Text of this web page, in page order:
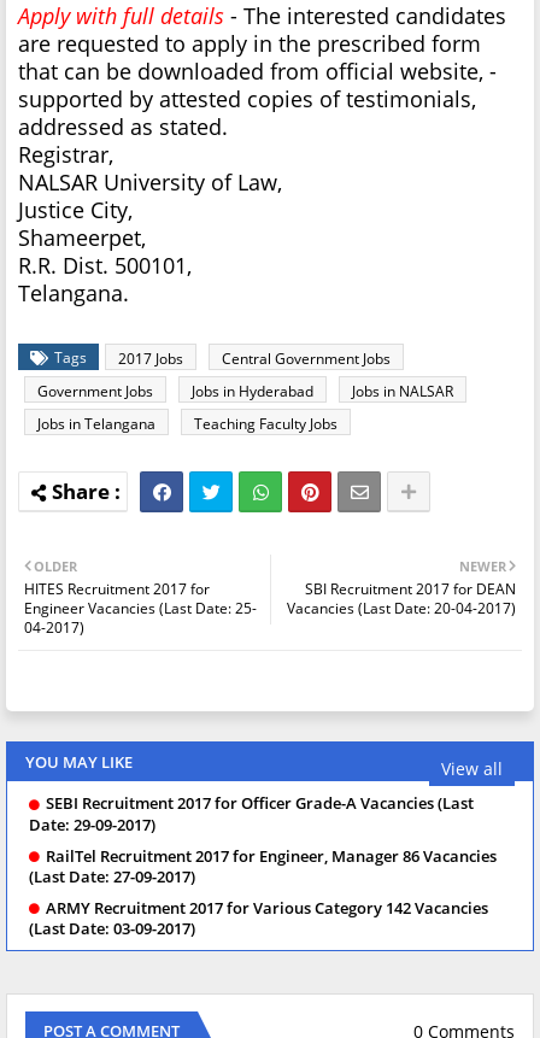
Apply with full details - The interested candidates
are requested to apply in the prescribed form
that can be downloaded from official website, -
supported by attested copies of testimonials,
addressed as stated.
Registrar,
NALSAR University of Law,
Justice City,
Shameerpet,
R.R. Dist. 500101,
Telangana.
Tags 2017 Jobs
Central Government Jobs
Government Jobs
Jobs in Hyderabad
Jobs in NALSAR
Jobs in Telangana
Teaching Faculty Jobs
NEWER
SBI Recruitment 2017 for DEAN
Vacancies (Last Date: 20-04-2017)
OLDER
HITES Recruitment 2017 for
Engineer Vacancies (Last Date: 25-
04-2017)
YOU MAY LIKE View all
SEBI Recruitment 2017 for Officer Grade-A Vacancies (Last
Date: 29-09-2017)
RailTel Recruitment 2017 for Engineer, Manager 86 Vacancies
(Last Date: 27-09-2017)
ARMY Recruitment 2017 for Various Category 142 Vacancies
(Last Date: 03-09-2017)
POST A COMMENT 0 Comments